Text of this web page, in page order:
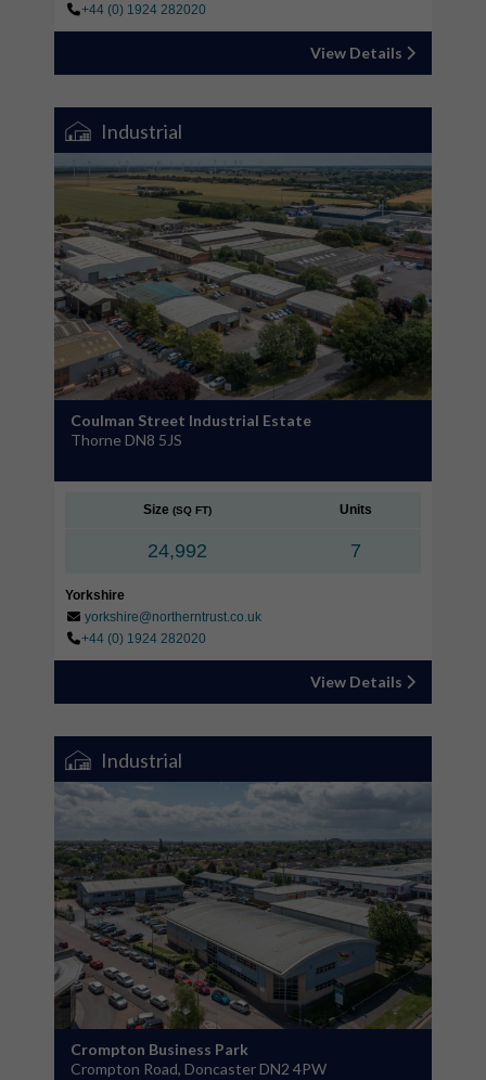
+44 (0) 1924 282020
View Details
Industrial
Coulman Street Industrial Estate
Thorne DN8 5JS
Size (SQ FT) Units
24,992 7
Yorkshire
yorkshire@northerntrust.co.uk
+44 (0) 1924 282020
View Details
Industrial
Crompton Business Park
Crompton Road, Doncaster DN2 4PW